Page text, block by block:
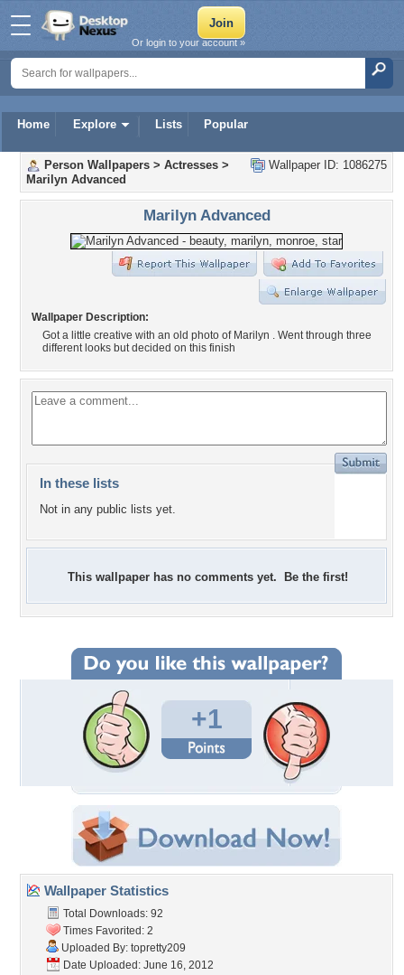
Home Explore Lists Popular
Or login to your account »
Wallpaper ID: 1086275
Person Wallpapers > Actresses >
Marilyn Advanced
Marilyn Advanced
Wallpaper Description:
Got a little creative with an old photo of Marilyn . Went through three
different looks but decided on this finish
In these lists
Not in any public lists yet.
This wallpaper has no comments yet. Be the first!
+1
Wallpaper Statistics
Total Downloads: 92
Times Favorited: 2
Uploaded By: topretty209
Date Uploaded: June 16, 2012